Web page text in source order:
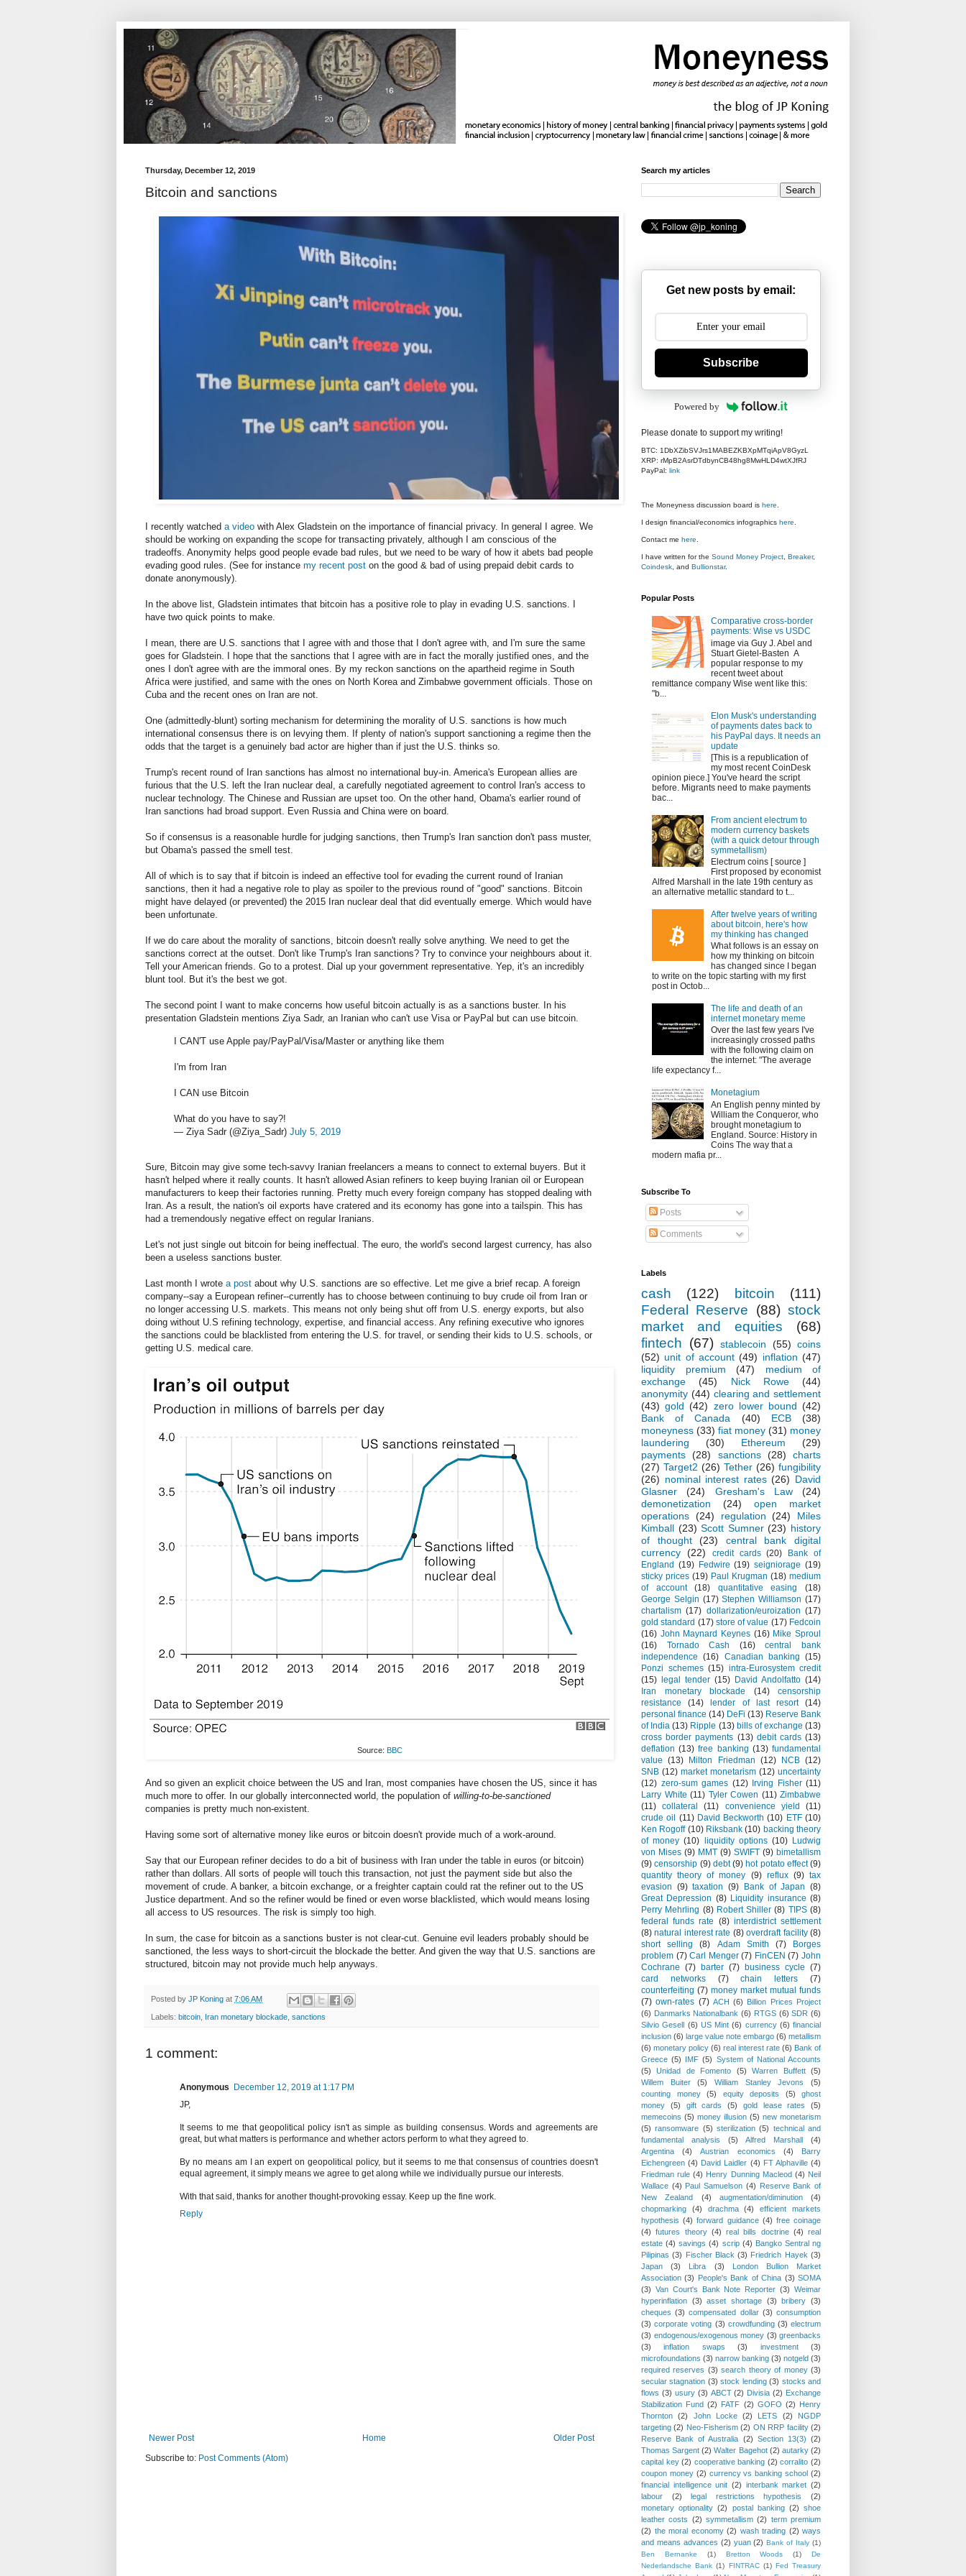
Thursday, December 12, 2019
Bitcoin and sanctions
I recently watched a video with Alex Gladstein on the importance of financial privacy. In general I agree. We
should be working on expanding the scope for transacting privately, although I am conscious of the
tradeoffs. Anonymity helps good people evade bad rules, but we need to be wary of how it abets bad people
evading good rules. (See for instance my recent post on the good & bad of using prepaid debit cards to
donate anonymously).
In the above list, Gladstein intimates that bitcoin has a positive role to play in evading U.S. sanctions. I
have two quick points to make.
I mean, there are U.S. sanctions that I agree with and those that I don't agree with, and I'm sure the same
goes for Gladstein. I hope that the sanctions that I agree with are in fact the morally justified ones, and the
ones I don't agree with are the immoral ones. By my reckon sanctions on the apartheid regime in South
Africa were justified, and same with the ones on North Korea and Zimbabwe government officials. Those on
Cuba and the recent ones on Iran are not.
One (admittedly-blunt) sorting mechanism for determining the morality of U.S. sanctions is how much
international consensus there is on levying them. If plenty of nation's support sanctioning a regime then the
odds that the target is a genuinely bad actor are higher than if just the U.S. thinks so.
Trump's recent round of Iran sanctions has almost no international buy-in. America's European allies are
furious that the U.S. left the Iran nuclear deal, a carefully negotiated agreement to control Iran's access to
nuclear technology. The Chinese and Russian are upset too. On the other hand, Obama's earlier round of
Iran sanctions had broad support. Even Russia and China were on board.
So if consensus is a reasonable hurdle for judging sanctions, then Trump's Iran sanction don't pass muster,
but Obama's passed the smell test.
All of which is to say that if bitcoin is indeed an effective tool for evading the current round of Iranian
sanctions, then it had a negative role to play as spoiler to the previous round of "good" sanctions. Bitcoin
might have delayed (or prevented) the 2015 Iran nuclear deal that did eventually emerge. Which would have
been unfortunate.
If we do care about the morality of sanctions, bitcoin doesn't really solve anything. We need to get the
sanctions correct at the outset. Don't like Trump's Iran sanctions? Try to convince your neighbours about it.
Tell your American friends. Go to a protest. Dial up your government representative. Yep, it's an incredibly
blunt tool. But it's the best we got.
The second point I want to make concerns how useful bitcoin actually is as a sanctions buster. In his
presentation Gladstein mentions Ziya Sadr, an Iranian who can't use Visa or PayPal but can use bitcoin.
I CAN'T use Apple pay/PayPal/Visa/Master or anything like them
I'm from Iran
I CAN use Bitcoin
What do you have to say?!
— Ziya Sadr (@Ziya_Sadr) July 5, 2019
Sure, Bitcoin may give some tech-savvy Iranian freelancers a means to connect to external buyers. But it
hasn't helped where it really counts. It hasn't allowed Asian refiners to keep buying Iranian oil or European
manufacturers to keep their factories running. Pretty much every foreign company has stopped dealing with
Iran. As a result, the nation's oil exports have cratered and its economy has gone into a tailspin. This has
had a tremendously negative effect on regular Iranians.
Let's not just single out bitcoin for being ineffectual. The euro, the world's second largest currency, has also
been a useless sanctions buster.
Last month I wrote a post about why U.S. sanctions are so effective. Let me give a brief recap. A foreign
company--say a European refiner--currently has to choose between continuing to buy crude oil from Iran or
no longer accessing U.S. markets. This means not only being shut off from U.S. energy exports, but also
doing without U.S refining technology, expertise, and financial access. Any refining executive who ignores
the sanctions could be blacklisted from entering the U.S. for travel, or sending their kids to U.S. schools, or
getting U.S. medical care.
Source: BBC
And so given an explicit choice between the US and Iran, most companies have chosen the US, since it has
much more to offer. In our globally interconnected world, the population of willing-to-be-sanctioned
companies is pretty much non-existent.
Having some sort of alternative money like euros or bitcoin doesn't provide much of a work-around.
Say that our European refiner decides to do a bit of business with Iran under the table in euros (or bitcoin)
rather than dollars. All sorts of people will touch this transaction, not just the payment side but also the
movement of crude. A banker, a bitcoin exchange, or a freighter captain could rat the refiner out to the US
Justice department. And so the refiner would be fined or even worse blacklisted, which would means losing
all access to US resources. The risk is simply too high.
In sum, the case for bitcoin as a sanctions buster is not clear-cut. Genuine evil leaders probably should be
sanctioned, the less ways to short-circuit the blockade the better. And given the way that U.S. sanctions are
structured, bitcoin may not provide much help anyways.
Posted by JP Koning at 7:06 AM
Labels: bitcoin Iran monetary blockade sanctions
1 comment:
Anonymous December 12, 2019 at 1:17 PM
JP,
It seems to me that geopolitical policy isn't as simple as building consensus. Words and agreements are
great, but what matters is performance and whether actors perform to what they agreed to.
By no means am I an expert on geopolitical policy, but it seems to me that consensus of countries doesn't
equal agreement, it simply means we agree to get along while we individually pursue our interests.
With that said, thanks for another thought-provoking essay. Keep up the fine work.
Reply
Newer Post Older Post
Home
Subscribe to: Post Comments (Atom)
Search my articles
Get new posts by email:
Subscribe
Powered by
Please donate to support my writing!
BTC: 1DbXZibSVJrs1MABEZKBXpMTqiApV8GyzL
XRP: rMpB2AsrDTdbynCB48hg8MwHLD4wtXJfRJ
PayPal: link
The Moneyness discussion board is here
I design financial/economics infographics here
Contact me here
I have written for the Sound Money Project Breaker,
Coindesk , and Bullionstar.
Popular Posts
Comparative cross-border
payments: Wise vs USDC
image via Guy J. Abel and
Stuart Gietel-Basten A
popular response to my
recent tweet about
remittance company Wise went like this:
"b...
Elon Musk's understanding
of payments dates back to
his PayPal days. It needs an
update
[This is a republication of
my most recent CoinDesk
opinion piece.] You've heard the script
before. Migrants need to make payments
bac...
From ancient electrum to
modern currency baskets
(with a quick detour through
symmetallism)
Electrum coins [ source ]
First proposed by economist
Alfred Marshall in the late 19th century as
an alternative metallic standard to t...
After twelve years of writing
about bitcoin, here's how
my thinking has changed
What follows is an essay on
how my thinking on bitcoin
has changed since I began
to write on the topic starting with my first
post in Octob...
The life and death of an
internet monetary meme
Over the last few years I've
increasingly crossed paths
with the following claim on
the internet: "The average
life expectancy f...
Monetagium
An English penny minted by
William the Conqueror, who
brought monetagium to
England. Source: History in
Coins The way that a
modern mafia pr...
Subscribe To
Posts
Comments
Labels
cash (122) bitcoin
(111)
Federal Reserve
(88) stock
market and equities
(68)
fintech (67) stablecoin (55) coins
(52) unit of account (49) inflation (47)
liquidity premium
(47)
medium of
exchange
(45) Nick Rowe
(44)
anonymity (44) clearing and settlement
(43) gold (42) zero lower bound (42)
Bank of Canada
(40) ECB
(38)
moneyness (33) fiat money (31) money
laundering
(30) Ethereum
(29)
payments (28) sanctions (28)
charts
(27) Target2 (26) Tether (26) fungibility
(26) nominal interest rates (26) David
Glasner
(24) Gresham's Law
(24)
demonetization
(24)
open market
operations (24) regulation (24)
Miles
Kimball (23) Scott Sumner (23) history
of thought
(23)
central bank digital
currency (22) credit cards (20)
Bank of
England (19) Fedwire (19) seigniorage (19)
sticky prices (19) Paul Krugman (18) medium
of account
(18) quantitative easing
(18)
George Selgin (17) Stephen Williamson (17)
chartalism (17) dollarization/euroization (17)
gold standard (17) store of value (17) Fedcoin
(16) John Maynard Keynes (16) Mike Sproul
(16)
Tornado Cash (16)
central bank
independence (16) Canadian banking (15)
Ponzi schemes (15) intra-Eurosystem credit
(15)
legal tender (15) David Andolfatto (14)
Iran monetary blockade
(14)
censorship
resistance
(14) lender of last resort
(14)
personal finance (14) DeFi (13) Reserve Bank
of India (13) Ripple (13) bills of exchange (13)
cross border payments (13) debit cards (13)
deflation (13) free banking (13) fundamental
value (13) Milton Friedman (12) NCB (12)
SNB (12) market monetarism (12) uncertainty
(12) zero-sum games (12) Irving Fisher (11)
Larry White (11) Tyler Cowen (11) Zimbabwe
(11) collateral (11) convenience yield
(11)
crude oil
(11) David Beckworth (10) ETF (10)
Ken Rogoff (10) Riksbank (10) backing theory
of money (10) liquidity options (10) Ludwig
von Mises (9) MMT (9) SWIFT (9) bimetallism
(9) censorship (9) debt (9) hot potato effect (9)
quantity theory of money (9) reflux (9) tax
evasion (9) taxation (9) Bank of Japan (8)
Great Depression (8) Liquidity insurance (8)
Perry Mehrling (8) Robert Shiller (8) TIPS (8)
federal funds rate (8) interdistrict settlement
(8) natural interest rate (8) overdraft facility (8)
short selling
(8) Adam Smith (7)
Borges
problem (7) Carl Menger (7) FinCEN (7) John
Cochrane (7) barter (7) business cycle (7)
card networks
(7) chain letters
(7)
counterfeiting (7) money market mutual funds
(7) own-rates (7) ACH (6) Billion Prices Project
(6) Danmarks Nationalbank (6) RTGS (6) SDR (6)
Silvio Gesell (6) US Mint (6) currency (6) financial
inclusion (6) large value note embargo (6) metallism
(6) monetary policy (6) real interest rate (6) Bank of
Greece (5) IMF (5) System of National Accounts
(5)
Unidad de Fomento (5) Warren Buffett
(5)
Willem Buiter
(5) William Stanley Jevons
(5)
counting money
(5) equity deposits (5)
ghost
money
(5) gift cards (5) gold lease rates
(5)
memecoins (5) money illusion (5) new monetarism
(5) ransomware (5) sterilization (5) technical and
fundamental analysis
(5) Alfred Marshall
(4)
Argentina
(4) Austrian economics (4)
Barry
Eichengreen (4) David Laidler (4) FT Alphaville (4)
Friedman rule (4) Henry Dunning Macleod (4) Neil
Wallace (4) Paul Samuelson (4) Reserve Bank of
New Zealand
(4) augmentation/diminution
(4)
chopmarking
(4) drachma (4)
efficient markets
hypothesis (4) forward guidance (4) free coinage
(4)
futures theory (4) real bills doctrine (4) real
estate (4) savings (4) scrip (4) Bangko Sentral ng
Pilipinas (3) Fischer Black (3) Friedrich Hayek (3)
Japan
(3) Libra (3)
London Bullion Market
Association (3) People's Bank of China (3) SOMA
(3) Van Court's Bank Note Reporter (3) Weimar
hyperinflation (3) asset shortage (3) bribery (3)
cheques (3) compensated dollar (3) consumption
(3) corporate voting (3) crowdfunding (3) electrum
(3) endogenous/exogenous money (3) greenbacks
(3)
inflation swaps (3) investment
(3)
microfoundations (3) narrow banking (3) notgeld (3)
required reserves (3) search theory of money (3)
secular stagnation (3) stock lending (3) stocks and
flows (3) usury (3) ABCT (2) Divisia (2) Exchange
Stabilization Fund (2) FATF (2) GOFO (2) Henry
Thornton
(2) John Locke (2) LETS (2)
NGDP
targeting (2) Neo-Fisherism (2) ON RRP facility (2)
Reserve Bank of Australia (2) Section 13(3) (2)
Thomas Sargent (2) Walter Bagehot (2) autarky (2)
capital key (2) cooperative banking (2) corralito (2)
coupon money (2) currency vs banking school (2)
financial intelligence unit (2) interbank market (2)
labour
(2) legal restrictions hypothesis
(2)
monetary optionality (2) postal banking (2) shoe
leather costs (2) symmetallism (2) term premium
(2) the moral economy (2) wash trading (2) ways
and means advances (2) yuan (2) Bank of Italy (1)
Ben Bernanke
(1) Bretton Woods (1)
De
Nederlandsche Bank (1) FINTRAC (1) Fed Treasury